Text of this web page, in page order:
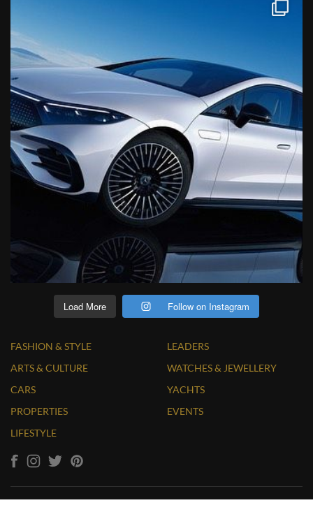
Load More Follow on Instagram
FASHION & STYLE
ARTS & CULTURE
CARS
PROPERTIES
LIFESTYLE
LEADERS
WATCHES & JEWELLERY
YACHTS
EVENTS